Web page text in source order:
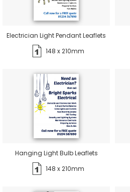
Electrician Light Pendant Leaflets
148 x 210mm
Hanging Light Bulb Leaflets
148 x 210mm